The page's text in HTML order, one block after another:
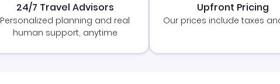
24/7 Travel Advisors
Personalized planning and real
human support, anytime
Upfront Pricing
Our prices include taxes